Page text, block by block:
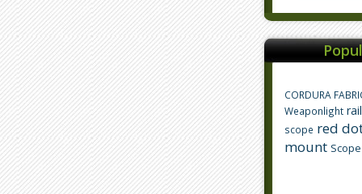
CORDURA
Weaponlight
scope red
mount Scope